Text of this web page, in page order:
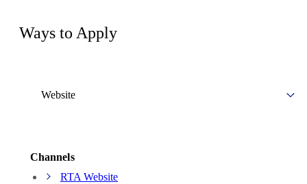
Ways to Apply
Website
Channels
RTA Website